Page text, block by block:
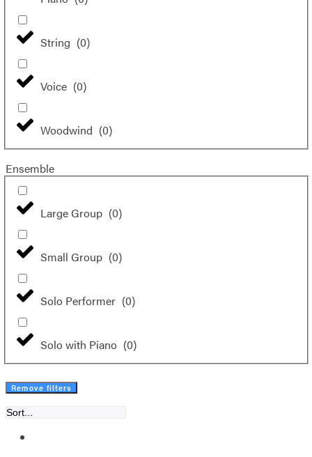
String (0)
Voice (0)
Woodwind (0)
Ensemble
Large Group (0)
Small Group (0)
Solo Performer (0)
Solo with Piano (0)
Remove filters